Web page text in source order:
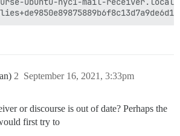
September 16, 2021, 3:33pm
2
or discourse is out of date? Perhaps the
first try to